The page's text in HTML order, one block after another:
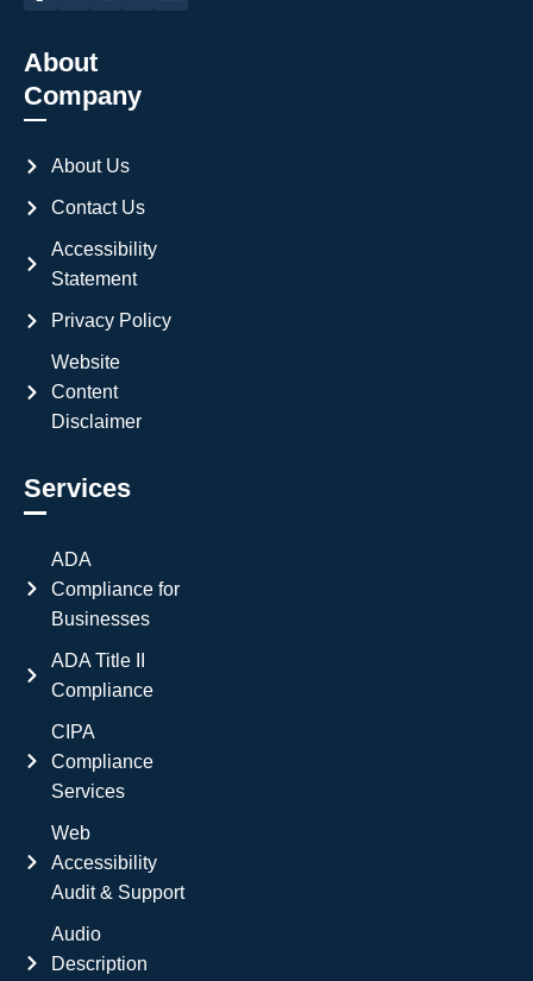
About
Company
About Us
Contact Us
Accessibility
Statement
Privacy Policy
Website
Content
Disclaimer
Services
ADA
Compliance for
Businesses
ADA Title II
Compliance
CIPA
Compliance
Services
Web
Accessibility
Audit & Support
Audio
Description